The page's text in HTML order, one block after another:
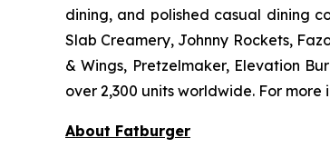
dining, and polished casual dining
Slab Creamery, Johnny Rockets,
& Wings, Pretzelmaker, Elevation
over 2,300 units worldwide. For
About Fatburger